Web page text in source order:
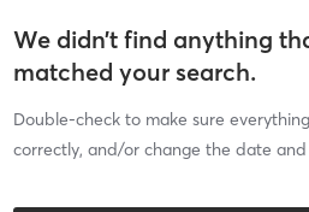
We didn’t find anything
matched your search.
Double-check to make sure
correctly, and/or change the date